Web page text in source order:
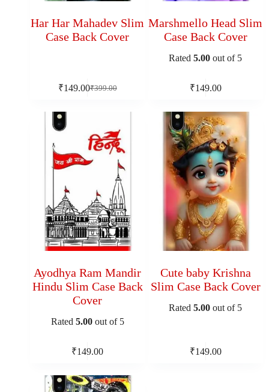
Har Har Mahadev Slim
Case Back Cover
₹399.00
₹149.00
Marshmello Head Slim
Case Back Cover
Rated5.00 out of 5
₹149.00
Ayodhya Ram Mandir
Hindu Slim Case Back
Cover
Rated 5.00out of 5
₹149.00
Cute baby Krishna
Slim Case Back Cover
Rated5.00 out of 5
₹149.00